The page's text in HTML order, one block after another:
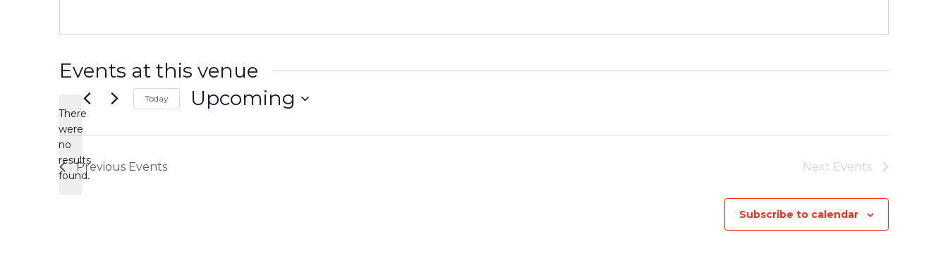
Events at this venue
Notice
There
were
no
results
found.
Today Upcoming
Previous Events Next Events
Subscribe to calendar